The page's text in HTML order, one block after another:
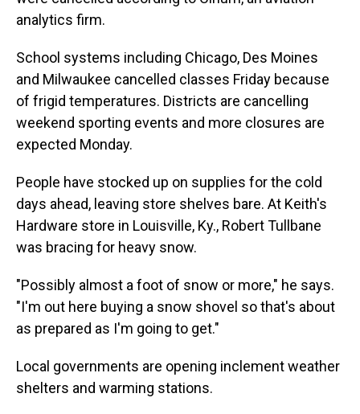
analytics firm.
School systems including Chicago, Des Moines
and Milwaukee cancelled classes Friday because
of frigid temperatures. Districts are cancelling
weekend sporting events and more closures are
expected Monday.
People have stocked up on supplies for the cold
days ahead, leaving store shelves bare. At Keith's
Hardware store in Louisville, Ky., Robert Tullbane
was bracing for heavy snow.
"Possibly almost a foot of snow or more," he says.
"I'm out here buying a snow shovel so that's about
as prepared as I'm going to get."
Local governments are opening inclement weather
shelters and warming stations.